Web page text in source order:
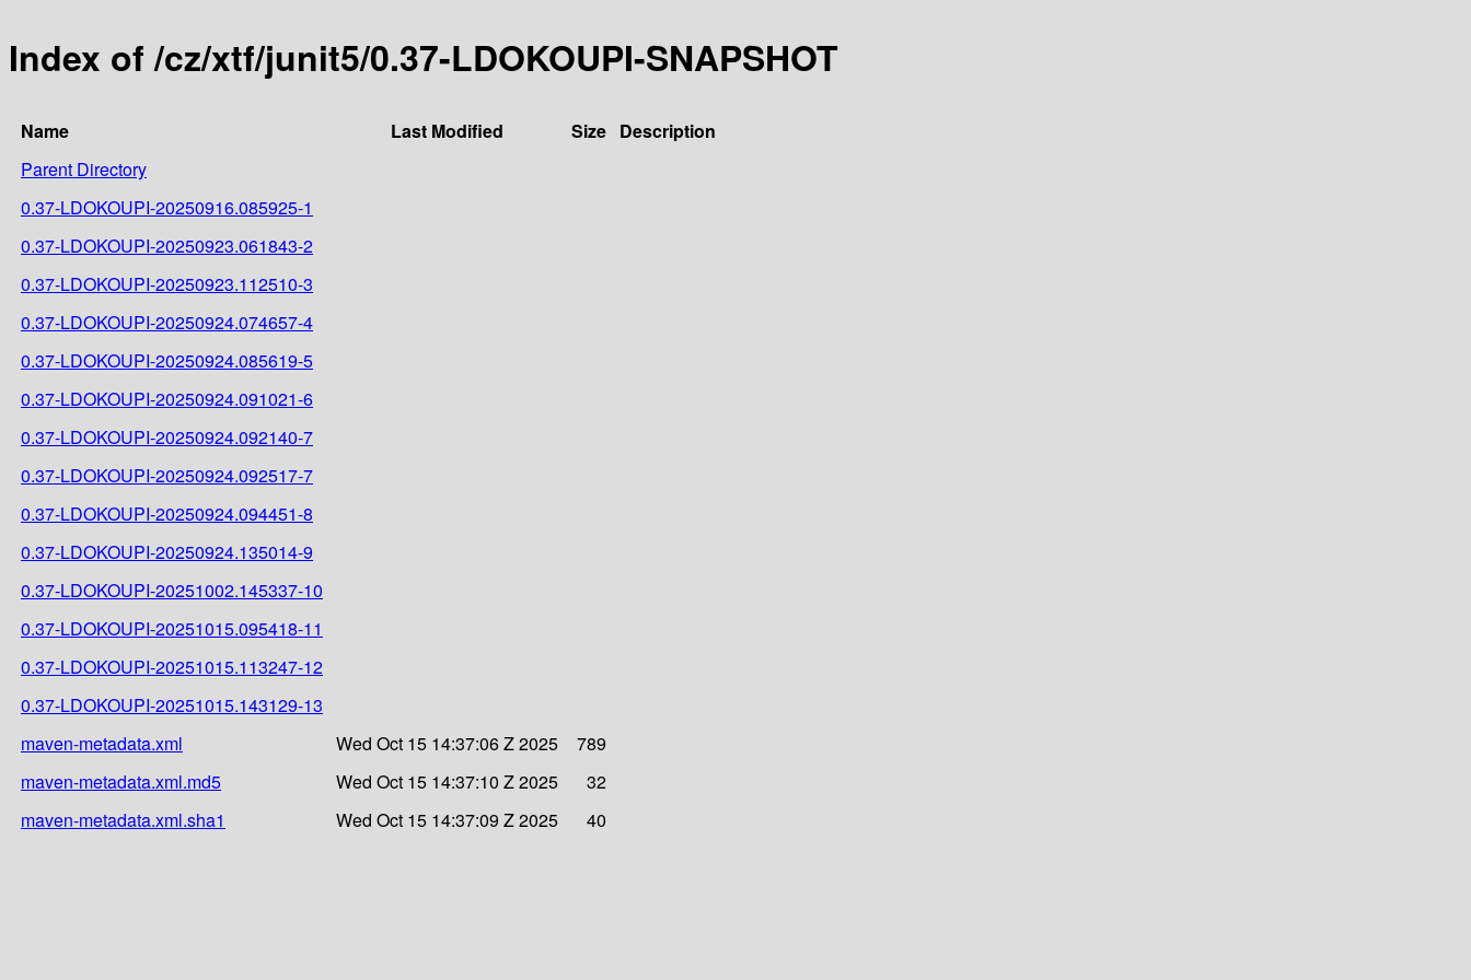
Index of /cz/xtf/junit5/0.37-LDOKOUPI-SNAPSHOT
Name Last Modified Size Description
Parent Directory
0.37-LDOKOUPI-20250916.085925-1
0.37-LDOKOUPI-20250923.061843-2
0.37-LDOKOUPI-20250923.112510-3
0.37-LDOKOUPI-20250924.074657-4
0.37-LDOKOUPI-20250924.085619-5
0.37-LDOKOUPI-20250924.091021-6
0.37-LDOKOUPI-20250924.092140-7
0.37-LDOKOUPI-20250924.092517-7
0.37-LDOKOUPI-20250924.094451-8
0.37-LDOKOUPI-20250924.135014-9
0.37-LDOKOUPI-20251002.145337-10
0.37-LDOKOUPI-20251015.095418-11
0.37-LDOKOUPI-20251015.113247-12
0.37-LDOKOUPI-20251015.143129-13
maven-metadata.xml
Wed Oct 15 14:37:06 Z 2025
789
maven-metadata.xml.md5
Wed Oct 15 14:37:10 Z 2025
32
maven-metadata.xml.sha1
Wed Oct 15 14:37:09 Z 2025 40